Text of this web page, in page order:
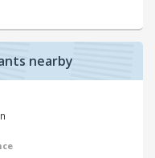
nearby